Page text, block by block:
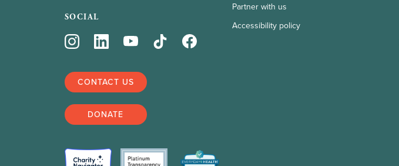
SOCIAL
CONTACT US
DONATE
Partner with us
Accessibility policy